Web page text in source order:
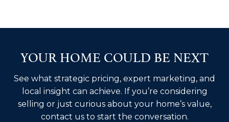
YOUR HOME COULD BE NEXT
See what strategic pricing, expert marketing, and
local insight can achieve. If you’re considering
selling or just curious about your home’s value,
contact us to start the conversation.